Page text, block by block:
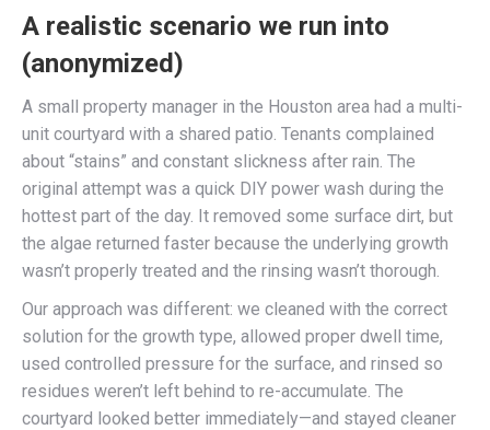
A realistic scenario we run into
(anonymized)
A small property manager in the Houston area had a multi-
unit courtyard with a shared patio. Tenants complained
about “stains” and constant slickness after rain. The
original attempt was a quick DIY power wash during the
hottest part of the day. It removed some surface dirt, but
the algae returned faster because the underlying growth
wasn’t properly treated and the rinsing wasn’t thorough.
Our approach was different: we cleaned with the correct
solution for the growth type, allowed proper dwell time,
used controlled pressure for the surface, and rinsed so
residues weren’t left behind to re-accumulate. The
courtyard looked better immediately—and stayed cleaner